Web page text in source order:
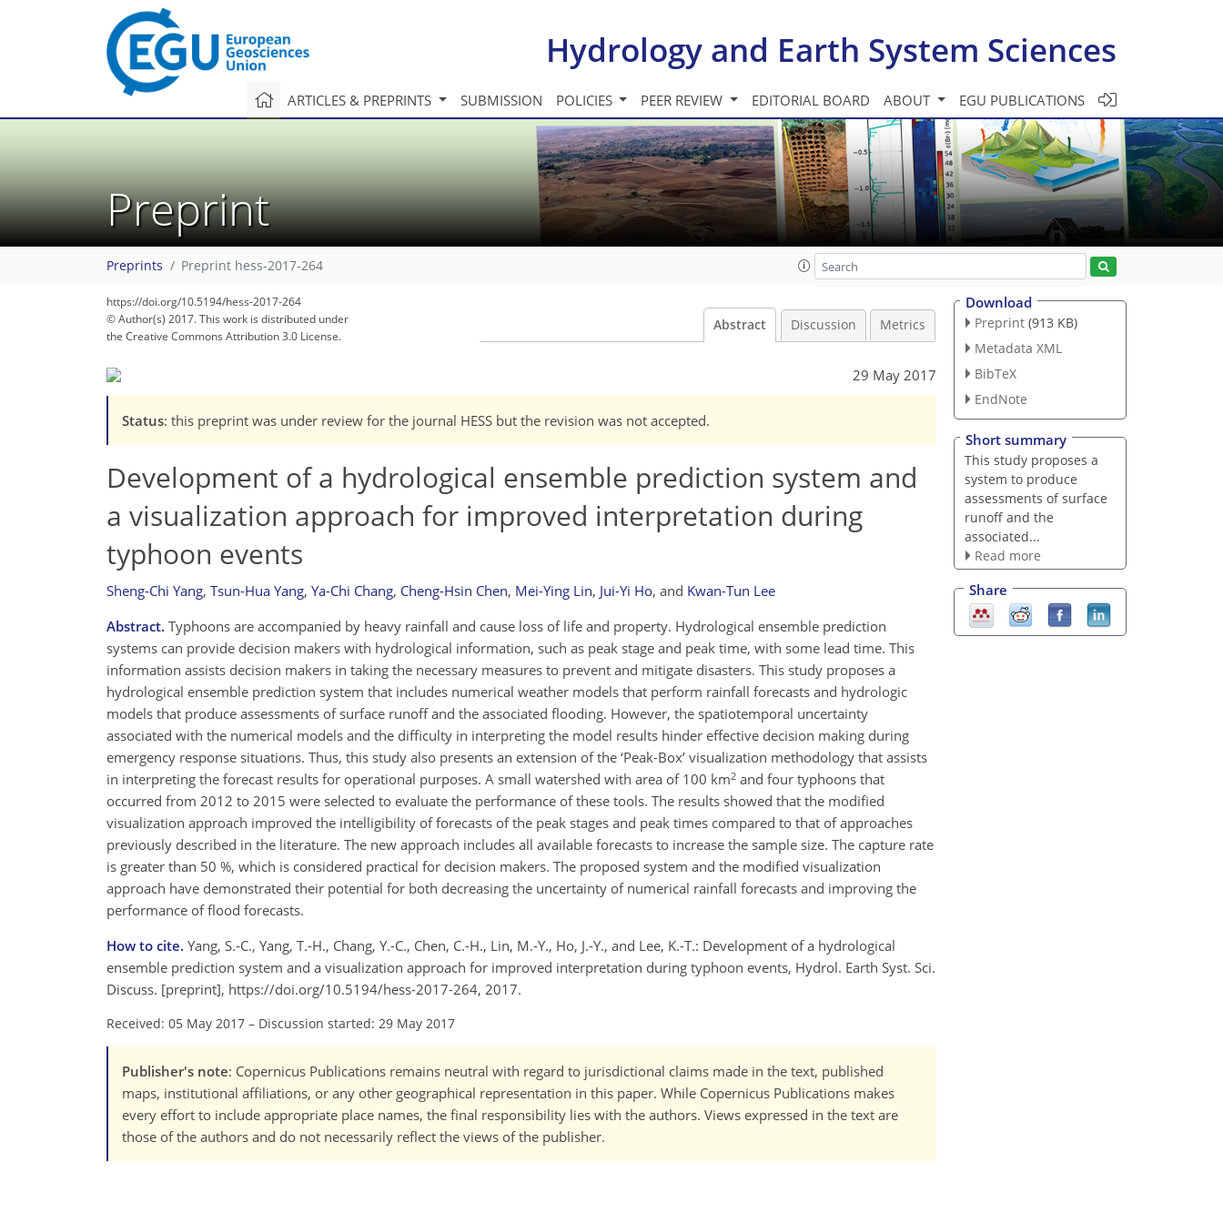
Hydrology and Earth System Sciences
ARTICLES & PREPRINTS SUBMISSION POLICIES PEER REVIEW EDITORIAL BOARD ABOUT EGU PUBLICATIONS
Preprint
Preprints Preprint hess-2017-264
https://doi.org/10.5194/hess-2017-264
© Author(s) 2017. This work is distributed under
the Creative Commons Attribution 3.0 License.
Abstract Discussion Metrics
29 May 2017
Status: this preprint was under review for the journal HESS but the revision was not accepted.
Development of a hydrological ensemble prediction system and
a visualization approach for improved interpretation during
typhoon events
Sheng-Chi Yang, Tsun-Hua Yang, Ya-Chi Chang, Cheng-Hsin Chen, Mei-Ying Lin, Jui-Yi Ho, and Kwan-Tun Lee
Abstract. Typhoons are accompanied by heavy rainfall and cause loss of life and property. Hydrological ensemble prediction
systems can provide decision makers with hydrological information, such as peak stage and peak time, with some lead time. This
information assists decision makers in taking the necessary measures to prevent and mitigate disasters. This study proposes a
hydrological ensemble prediction system that includes numerical weather models that perform rainfall forecasts and hydrologic
models that produce assessments of surface runoff and the associated flooding. However, the spatiotemporal uncertainty
associated with the numerical models and the difficulty in interpreting the model results hinder effective decision making during
emergency response situations. Thus, this study also presents an extension of the ‘Peak-Box’ visualization methodology that assists
in interpreting the forecast results for operational purposes. A small watershed with area of 100 km2 and four typhoons that
occurred from 2012 to 2015 were selected to evaluate the performance of these tools. The results showed that the modified
visualization approach improved the intelligibility of forecasts of the peak stages and peak times compared to that of approaches
previously described in the literature. The new approach includes all available forecasts to increase the sample size. The capture rate
is greater than 50 %, which is considered practical for decision makers. The proposed system and the modified visualization
approach have demonstrated their potential for both decreasing the uncertainty of numerical rainfall forecasts and improving the
performance of flood forecasts.
How to cite. Yang, S.-C., Yang, T.-H., Chang, Y.-C., Chen, C.-H., Lin, M.-Y., Ho, J.-Y., and Lee, K.-T.: Development of a hydrological
ensemble prediction system and a visualization approach for improved interpretation during typhoon events, Hydrol. Earth Syst. Sci.
Discuss. [preprint], https://doi.org/10.5194/hess-2017-264, 2017.
Received: 05 May 2017 – Discussion started: 29 May 2017
Publisher's note: Copernicus Publications remains neutral with regard to jurisdictional claims made in the text, published
maps, institutional affiliations, or any other geographical representation in this paper. While Copernicus Publications makes
every effort to include appropriate place names, the final responsibility lies with the authors. Views expressed in the text are
those of the authors and do not necessarily reflect the views of the publisher.
Download
Preprint (913 KB)
Metadata XML
BibTeX
EndNote
Short summary
This study proposes a
system to produce
assessments of surface
runoff and the
associated...
Read more
Share